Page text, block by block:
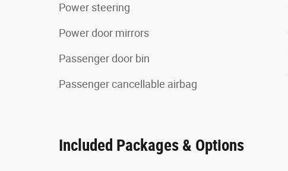
Power steering
Power door mirrors
Passenger door bin
Passenger cancellable airbag
Included Packages & Options